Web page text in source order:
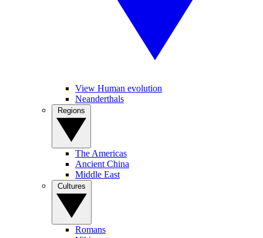
View Human evolution
Neanderthals
The Americas
Ancient China
Middle East
Romans